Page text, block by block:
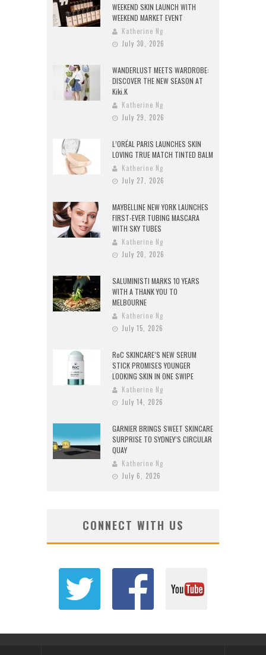
WEEKEND SKIN LAUNCH WITH
WEEKEND MARKET EVENT
Katherine Ng
July 30, 2026
WANDERLUST MEETS WARDROBE:
DISCOVER THE NEW SEASON AT
Kiki.K
Katherine Ng
July 29, 2026
L’ORÉAL PARIS LAUNCHES SKIN
LOVING TRUE MATCH TINTED BALM
Katherine Ng
July 27, 2026
MAYBELLINE NEW YORK LAUNCHES
FIRST-EVER TUBING MASCARA
WITH SKY TUBES
Katherine Ng
July 20, 2026
SALUMINISTI MARKS 10 YEARS
WITH A THANK YOU TO
MELBOURNE
Katherine Ng
July 15, 2026
RoC SKINCARE’S NEW SERUM
STICK PROMISES YOUNGER
LOOKING SKIN IN ONE SWIPE
Katherine Ng
July 14, 2026
GARNIER BRINGS SWEET SKINCARE
SURPRISE TO SYDNEY’S CIRCULAR
QUAY
Katherine Ng
July 6, 2026
CONNECT WITH US